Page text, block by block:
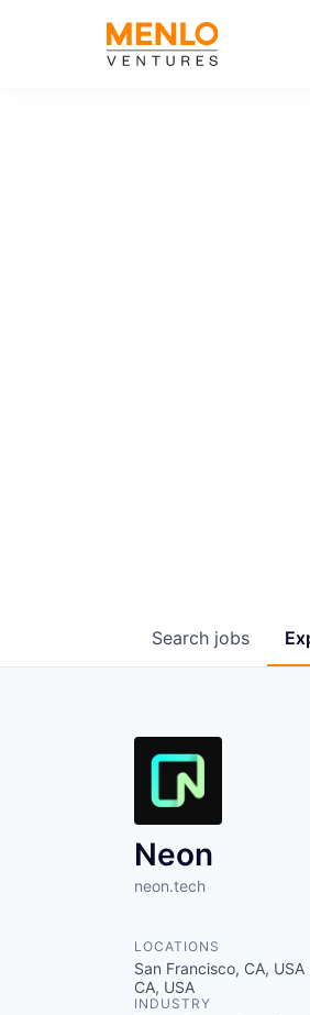
Search jobs
Neon
neon.tech
LOCATIONS
San Francisco, CA, USA
CA, USA
INDUSTRY